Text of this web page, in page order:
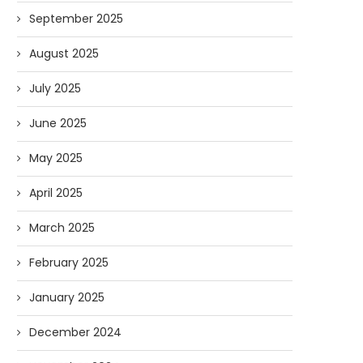
September 2025
August 2025
July 2025
June 2025
May 2025
April 2025
March 2025
February 2025
January 2025
December 2024